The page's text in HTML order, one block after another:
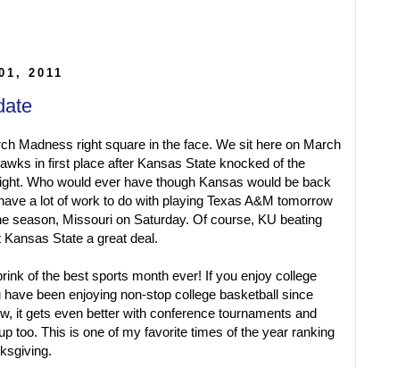
2011
Madness right square in the face. We sit here on March
in first place after Kansas State knocked of the
Who would ever have though Kansas would be back
a lot of work to do with playing Texas A&M tomorrow
season, Missouri on Saturday. Of course, KU beating
State a great deal.
of the best sports month ever! If you enjoy college
been enjoying non-stop college basketball since
it gets even better with conference tournaments and
too. This is one of my favorite times of the year ranking